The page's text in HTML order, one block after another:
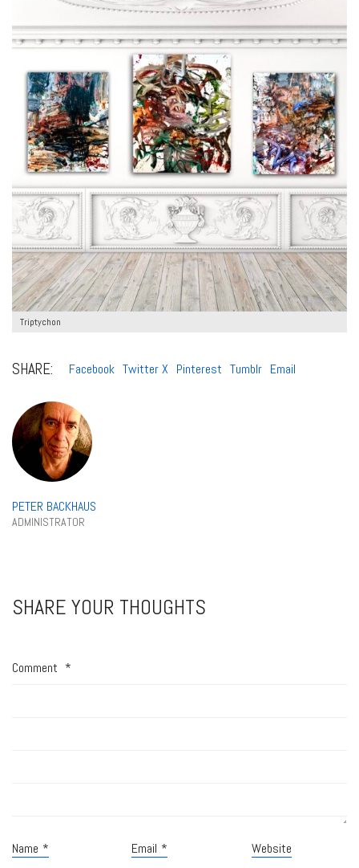
Triptychon
SHARE: Facebook Twitter X Pinterest Tumblr Email
PETER BACKHAUS
ADMINISTRATOR
SHARE YOUR THOUGHTS
Comment *
Name * Email * Website